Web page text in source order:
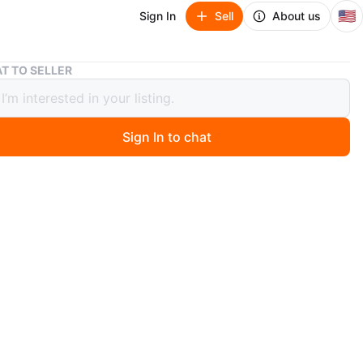
Sign In Sell About us 🇺🇸
Angel Soprano Halo Recorder PB6000 with Case
Halo Recorder PB6000 with
TO SELLER
Sign In to chat